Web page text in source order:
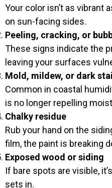
Your color isn’t as vibrant
on sun-facing sides.
Peeling, cracking, or
These signs indicate the
leaving your surfaces
Mold, mildew, or dark
Common in coastal
is no longer repelling
Chalky residue
Rub your hand on the
film, the paint is breaking
Exposed wood or siding
If bare spots are visible,
sets in.